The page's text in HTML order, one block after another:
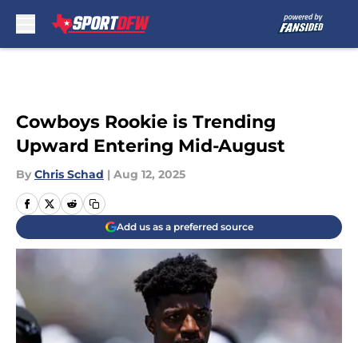
Cowboys Rookie is Trending
Upward Entering Mid-August
By Chris Schad | Aug 12, 2025
Add us as a preferred source